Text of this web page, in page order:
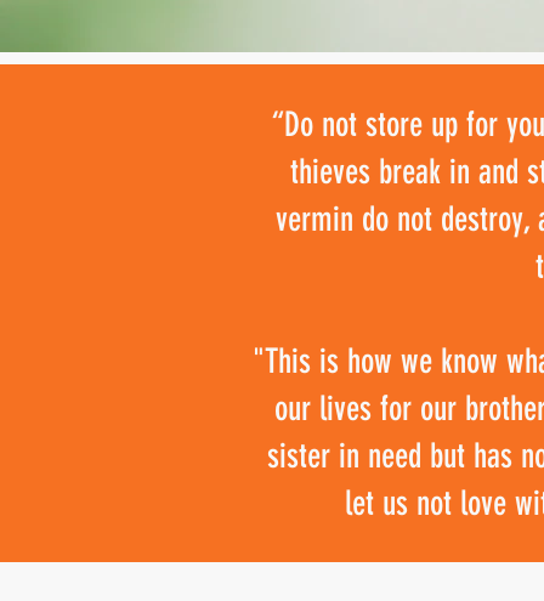
“Do not store up for
thieves break in and
vermin do not destroy,
"This is how we know
our lives for our
sister in need but has
let us not love